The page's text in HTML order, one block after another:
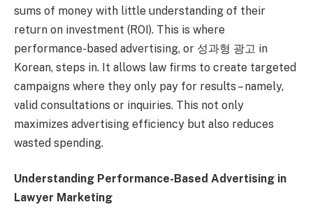
sums of money with little understanding of their
return on investment (ROI). This is where
performance-based advertising, or 성과형 광고 in
Korean, steps in. It allows law firms to create targeted
campaigns where they only pay for results – namely,
valid consultations or inquiries. This not only
maximizes advertising efficiency but also reduces
wasted spending.
Understanding Performance-Based Advertising in
Lawyer Marketing